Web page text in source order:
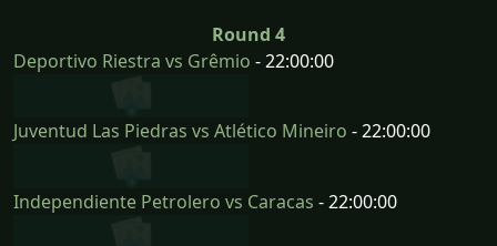
Round 4
Deportivo Riestra vs Grêmio - 22:00:00
Juventud Las Piedras vs Atlético Mineiro - 22:00:00
Independiente Petrolero vs Caracas - 22:00:00